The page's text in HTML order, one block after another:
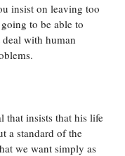
insist on leaving too
to be able to
with human
that insists that his life
a standard of the
we want simply as